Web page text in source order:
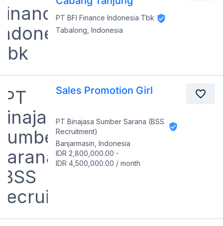
PT BFI Finance Indonesia Tbk
Tabalong, Indonesia
Sales Promotion Girl
PT Binajasa Sumber Sarana (BSS
Recruitment)
Banjarmasin, Indonesia
IDR 2,800,000.00 -
IDR 4,500,000.00 / month